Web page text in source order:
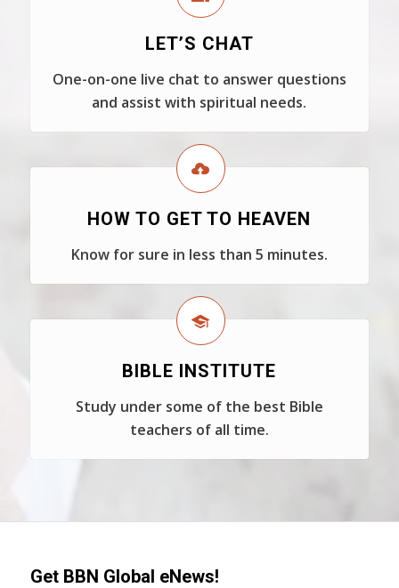
LET’S CHAT
One-on-one live chat to answer questions
and assist with spiritual needs.
HOW TO GET TO HEAVEN
Know for sure in less than 5 minutes.
BIBLE INSTITUTE
Study under some of the best Bible
teachers of all time.
Get BBN Global eNews!